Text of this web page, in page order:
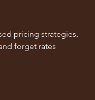
pricing strategies,
forget rates